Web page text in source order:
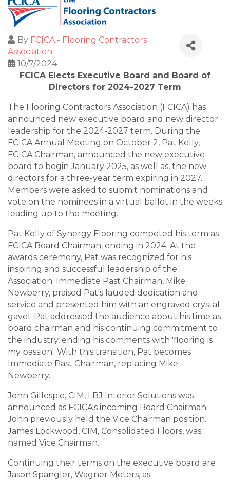
By FCICA - Flooring Contractors
Association
10/7/2024
FCICA Elects Executive Board and Board of
Directors for 2024-2027 Term
The Flooring Contractors Association (FCICA) has
announced new executive board and new director
leadership for the 2024-2027 term. During the
FCICA Annual Meeting on October 2, Pat Kelly,
FCICA Chairman, announced the new executive
board to begin January 2025, as well as, the new
directors for a three-year term expiring in 2027.
Members were asked to submit nominations and
vote on the nominees in a virtual ballot in the weeks
leading up to the meeting.
Pat Kelly of Synergy Flooring competed his term as
FCICA Board Chairman, ending in 2024. At the
awards ceremony, Pat was recognized for his
inspiring and successful leadership of the
Association. Immediate Past Chairman, Mike
Newberry, praised Pat's lauded dedication and
service and presented him with an engraved crystal
gavel. Pat addressed the audience about his time as
board chairman and his continuing commitment to
the industry, ending his comments with 'flooring is
my passion'. With this transition, Pat becomes
Immediate Past Chairman, replacing Mike
Newberry.
John Gillespie, CIM, LBJ Interior Solutions was
announced as FCICA's incoming Board Chairman.
John previously held the Vice Chairman position.
James Lockwood, CIM, Consolidated Floors, was
named Vice Chairman.
Continuing their terms on the executive board are
Jason Spangler, Wagner Meters, as